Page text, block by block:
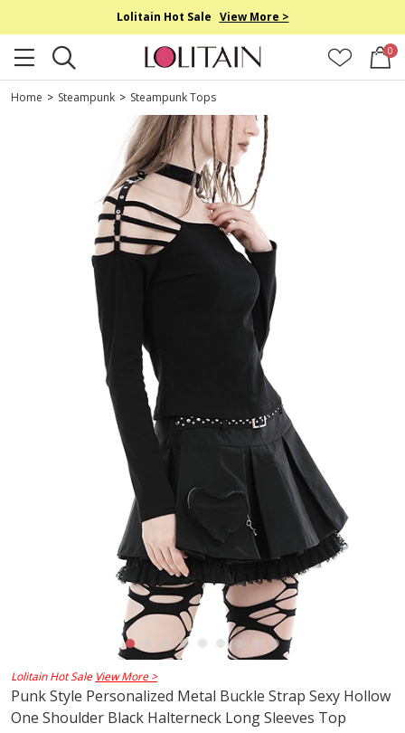
Lolitain Hot Sale View More >
0
Home > Steampunk > Steampunk Tops
Lolitain Hot Sale View More >
Punk Style Personalized Metal Buckle Strap Sexy Hollow
One Shoulder Black Halterneck Long Sleeves Top